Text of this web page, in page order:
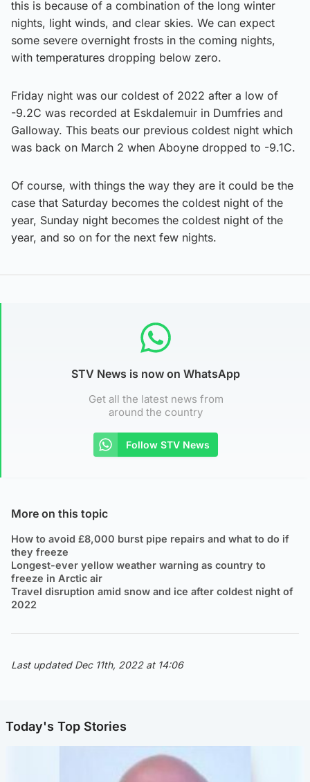
this is because of a combination of the long winter
nights, light winds, and clear skies. We can expect
some severe overnight frosts in the coming nights,
with temperatures dropping below zero.
Friday night was our coldest of 2022 after a low of
-9.2C was recorded at Eskdalemuir in Dumfries and
Galloway. This beats our previous coldest night which
was back on March 2 when Aboyne dropped to -9.1C.
Of course, with things the way they are it could be the
case that Saturday becomes the coldest night of the
year, Sunday night becomes the coldest night of the
year, and so on for the next few nights.
STV News is now on WhatsApp
Get all the latest news from
around the country
Follow STV News
More on this topic
How to avoid £8,000 burst pipe repairs and what to do if
they freeze
Longest-ever yellow weather warning as country to
freeze in Arctic air
Travel disruption amid snow and ice after coldest night of
2022
Last updated Dec 11th, 2022 at 14:06
Today's Top Stories